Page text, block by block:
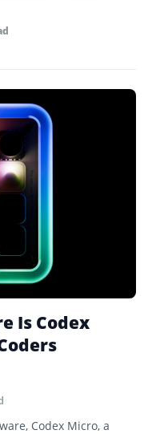
Is Codex
Codex Micro, a